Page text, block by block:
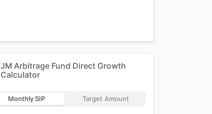
JM Arbitrage Fund Direct Growth
Calculator
Monthly SIP Target Amount